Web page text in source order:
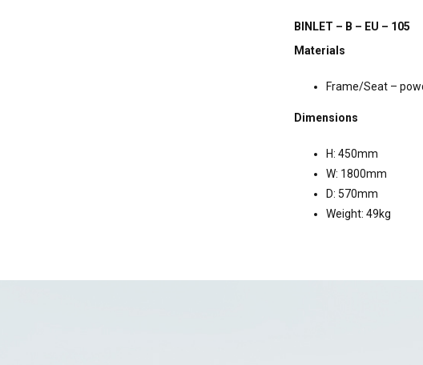
BINLET – B – EU – 105
Materials
Frame/Seat –
Dimensions
H: 450mm
W: 1800mm
D: 570mm
Weight: 49kg